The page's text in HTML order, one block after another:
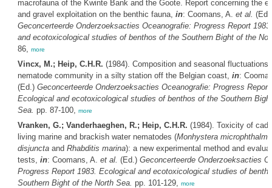
macrofauna of the Kwinte Bank and the Goote. Report concerning the
and gravel exploitation on the benthic fauna, in: Coomans, A. et al. (Ed.)
Geconcerteerde Onderzoeksacties Oceanografie: Progress Report
and ecotoxicological studies of benthos of the Southern Bight of the
86, more
Vincx, M.; Heip, C.H.R. (1984). Composition and seasonal fluctuations
nematode community in a silty station off the Belgian coast, in:
(Ed.) Geconcerteerde Onderzoeksacties Oceanografie: Progress Report
Ecological and ecotoxicological studies of benthos of the Southern
Sea. pp. 87-100, more
Vranken, G.; Vanderhaeghen, R.; Heip, C.H.R. (1984). Toxicity of
living marine and brackish water nematodes (Monhystera
disjunctaand Rhabditis marina): a new experimental method and
tests, in: Coomans, A. et al. (Ed.) Geconcerteerde Onderzoeksacties
Progress Report 1983. Ecological and ecotoxicological studies of
Southern Bight of the North Sea. pp. 101-129, more